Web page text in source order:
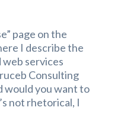
page on the
I describe the
services
Consulting
would you want to
not rhetorical, I